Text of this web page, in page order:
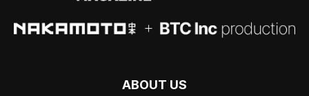
ABOUT US